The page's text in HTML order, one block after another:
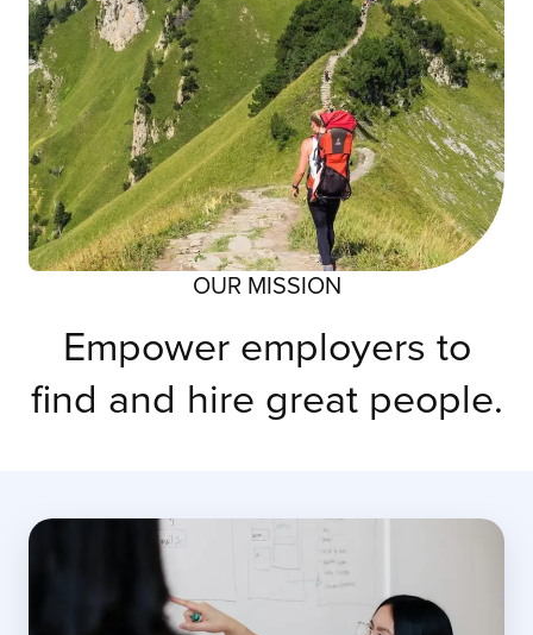
OUR MISSION
Empower employers to
find and hire great people.